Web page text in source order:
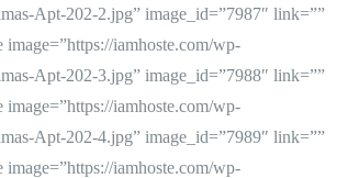
Apt-202-2.jpg” image_id=”7987″ link=””
iamhoste.com/wp-
Apt-202-3.jpg” image_id=”7988″ link=””
iamhoste.com/wp-
Apt-202-4.jpg” image_id=”7989″ link=””
iamhoste.com/wp-